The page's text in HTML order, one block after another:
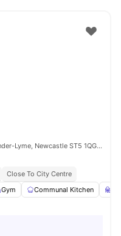
Keele House, The Midway, Newcastle-under-Lyme, Newcastle ST5 1QG, United Kingdom
Close To City Centre
Gym Communal Kitchen